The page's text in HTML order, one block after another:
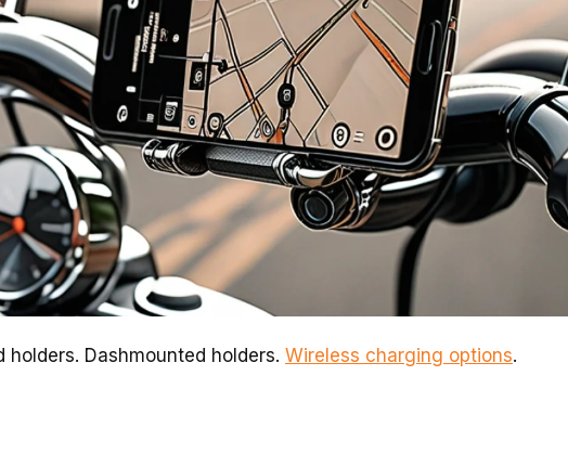
holders. Dashmounted holders. Wireless charging options.